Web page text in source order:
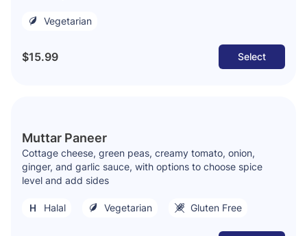
Vegetarian
$15.99 Select
Muttar Paneer
Cottage cheese, green peas, creamy tomato, onion,
ginger, and garlic sauce, with options to choose spice
level and add sides
Halal Vegetarian Gluten Free